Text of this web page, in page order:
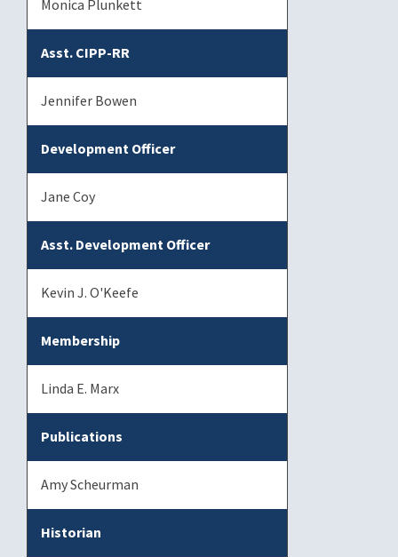
Monica Plunkett
Asst. CIPP-RR
Jennifer Bowen
Development Officer
Jane Coy
Asst. Development Officer
Kevin J. O'Keefe
Membership
Linda E. Marx
Publications
Amy Scheurman
Historian